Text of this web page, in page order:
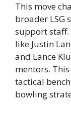
This move
broader LSG
support staff.
like Justin
and Lance
mentors.
tactical
bowling